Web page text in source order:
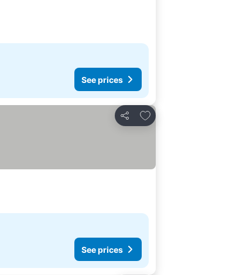
See prices
Share
Add to favorites
See prices